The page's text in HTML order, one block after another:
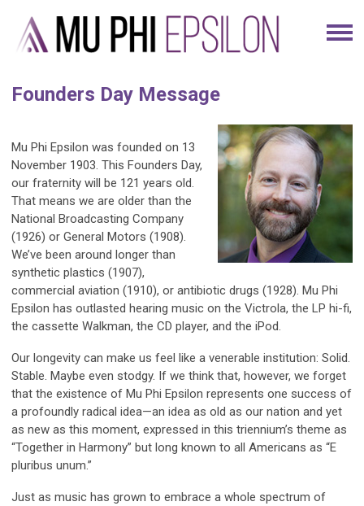
Founders Day Message
Mu Phi Epsilon was founded on 13
November 1903. This Founders Day,
our fraternity will be 121 years old.
That means we are older than the
National Broadcasting Company
(1926) or General Motors (1908).
We’ve been around longer than
synthetic plastics (1907),
commercial aviation (1910), or antibiotic drugs (1928). Mu Phi
Epsilon has outlasted hearing music on the Victrola, the LP hi-fi,
the cassette Walkman, the CD player, and the iPod.
Our longevity can make us feel like a venerable institution: Solid.
Stable. Maybe even stodgy. If we think that, however, we forget
that the existence of Mu Phi Epsilon represents one success of
a profoundly radical idea—an idea as old as our nation and yet
as new as this moment, expressed in this triennium’s theme as
“Together in Harmony” but long known to all Americans as “E
pluribus unum.”
Just as music has grown to embrace a whole spectrum of